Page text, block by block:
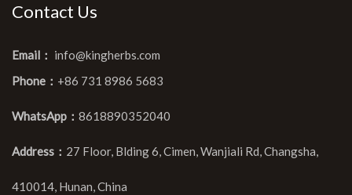
Contact Us
Email： info@kingherbs.com
Phone： +86 731 8986 5683
WhatsApp： 8618890352040
Address： 27 Floor, Blding 6, Cimen, Wanjiali Rd, Changsha,
410014, Hunan, China